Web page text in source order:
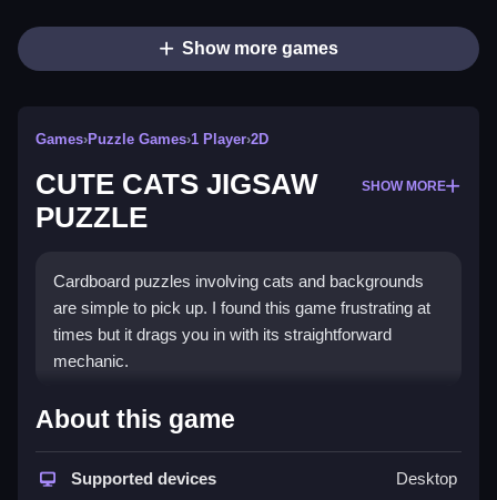
Show more games
Games›Puzzle Games›1 Player›2D
CUTE CATS JIGSAW
PUZZLE
SHOW MORE
Cardboard puzzles involving cats and backgrounds
are simple to pick up. I found this game frustrating at
times but it drags you in with its straightforward
mechanic.
How To Play Free CUTE CATS
JIGSAW PUZZLE
Match and place puzzle pieces, focusing on edges,
About this game
Supported devices Desktop